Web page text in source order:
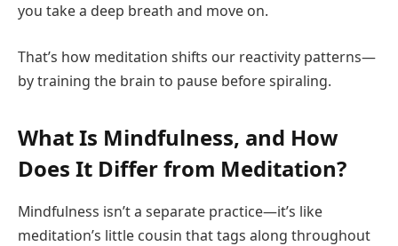
you take a deep breath and move on.
That’s how meditation shifts our reactivity patterns—
by training the brain to pause before spiraling.
What Is Mindfulness, and How
Does It Differ from Meditation?
Mindfulness isn’t a separate practice—it’s like
meditation’s little cousin that tags along throughout